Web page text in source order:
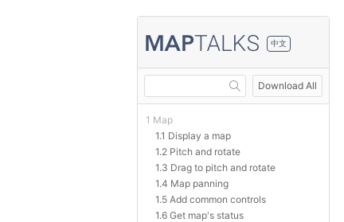
中文
Download All
1 Map
1.1 Display a map
1.2 Pitch and rotate
1.3 Drag to pitch and rotate
1.4 Map panning
1.5 Add common controls
1.6 Get map's status